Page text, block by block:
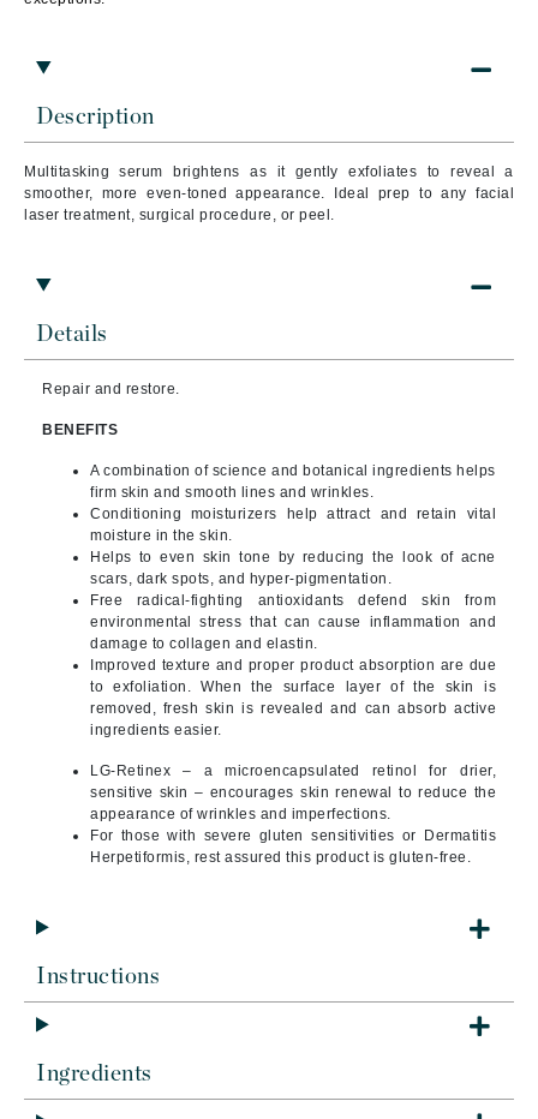
Description
Multitasking serum brightens as it gently exfoliates to reveal a
smoother, more even-toned appearance. Ideal prep to any facial
laser treatment, surgical procedure, or peel.
Details
Repair and restore.
BENEFITS
A combination of science and botanical ingredients helps
firm skin and smooth lines and wrinkles.
Conditioning moisturizers help attract and retain vital
moisture in the skin.
Helps to even skin tone by reducing the look of acne
scars, dark spots, and hyper-pigmentation.
Free radical-fighting antioxidants defend skin from
environmental stress that can cause inflammation and
damage to collagen and elastin.
Improved texture and proper product absorption are due
to exfoliation. When the surface layer of the skin is
removed, fresh skin is revealed and can absorb active
ingredients easier.
LG-Retinex – a microencapsulated retinol for drier,
sensitive skin – encourages skin renewal to reduce the
appearance of wrinkles and imperfections.
For those with severe gluten sensitivities or Dermatitis
Herpetiformis, rest assured this product is gluten-free.
Instructions
Ingredients